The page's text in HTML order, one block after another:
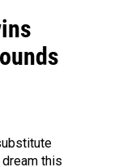
this